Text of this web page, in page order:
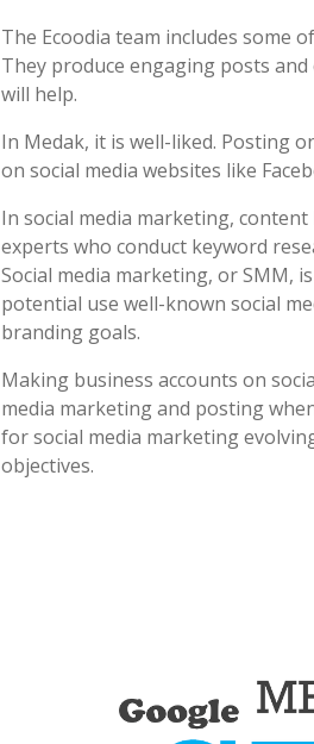
The Ecoodia team includes some
They produce engaging posts
will help.
In Medak, it is well-liked. Posting
on social media websites like
In social media marketing, content
experts who conduct keyword
Social media marketing, or SMM,
potential use well-known social
branding goals.
Making business accounts on
media marketing and posting
for social media marketing
objectives.